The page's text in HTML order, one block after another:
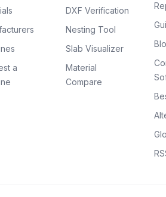
a
DXF Verification
Nesting Tool
Slab Visualizer
Material
Compare